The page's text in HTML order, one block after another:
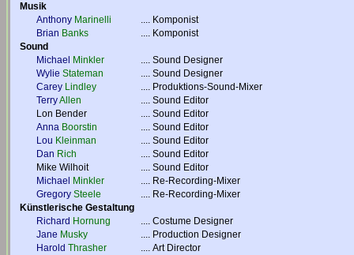
Musik
Anthony Marinelli .... Komponist
Brian Banks .... Komponist
Sound
Michael
Minkler .... Sound Designer
Wylie Stateman .... Sound Designer
Carey Lindley .... Produktions-Sound-Mixer
TerryAllen .... Sound Editor
Lon Bender
.... Sound Editor
Anna Boorstin .... Sound Editor
Lou Kleinman .... Sound Editor
Dan Rich .... Sound Editor
Mike Wilhoit
.... Sound Editor
Michael
Minkler .... Re-Recording-Mixer
Gregory Steele .... Re-Recording-Mixer
Künstlerische Gestaltung
Richard Hornung .... Costume Designer
Jane Musky .... Production Designer
Harold Thrasher .... Art Director